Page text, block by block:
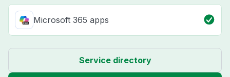
Microsoft 365 apps
Service directory